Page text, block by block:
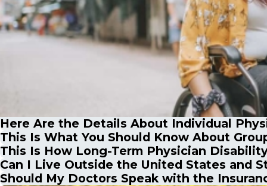
Here Are the Details About Individual
This Is What You Should Know About
This Is How Long-Term Physician
Can I Live Outside the United States and
Should My Doctors Speak with the